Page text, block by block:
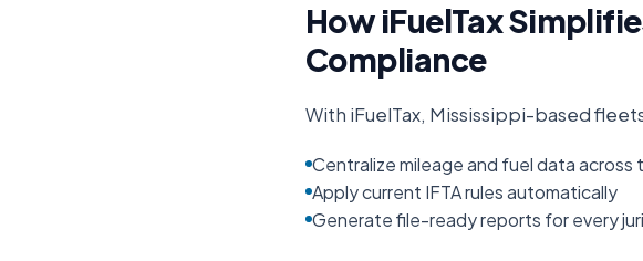
How iFuelTax
Compliance
With iFuelTax, Mississippi-based
Centralize mileage and fuel data across
Apply current IFTA rules automatically
Generate file-ready reports for every